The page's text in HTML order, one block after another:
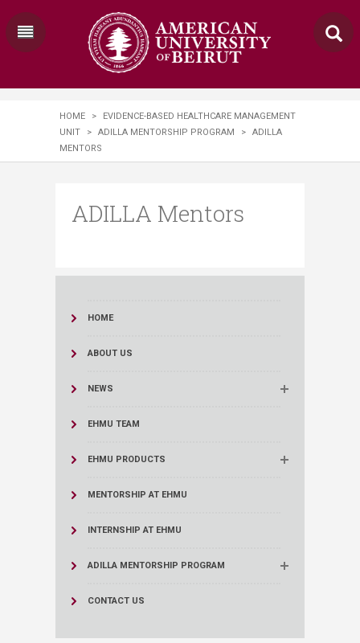
HOME >
EVIDENCE-BASED HEALTHCARE MANAGEMENT
UNIT
> ADILLA MENTORSHIP PROGRAM >
ADILLA
MENTORS
ADILLA Mentors
HOME
ABOUT US
NEWS
EHMU TEAM
EHMU PRODUCTS
MENTORSHIP AT EHMU
INTERNSHIP AT EHMU
ADILLA MENTORSHIP PROGRAM
CONTACT US